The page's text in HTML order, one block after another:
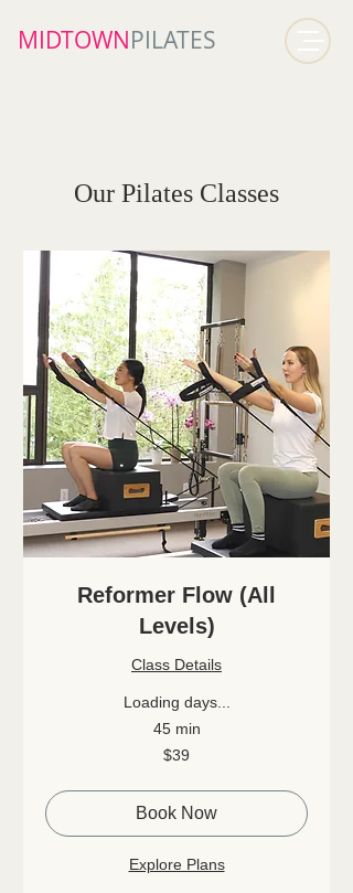
MIDTOWN​PILATES
Our Pilates Classes
Reformer Flow (All
Levels)
Class Details
Loading days...
45 min
$39
Book Now
Explore Plans